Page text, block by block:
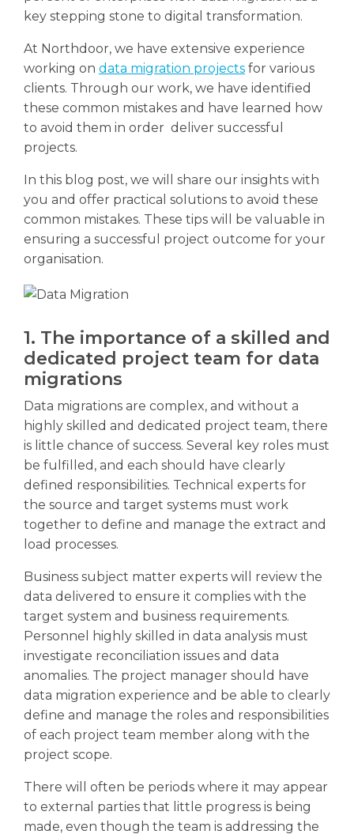
key stepping stone to digital transformation.
At Northdoor, we have extensive experience
working on data migration projectsfor various
clients. Through our work, we have identified
these common mistakes and have learned how
to avoid them in order deliver successful
projects.
In this blog post, we will share our insights with
you and offer practical solutions to avoid these
common mistakes. These tips will be valuable in
ensuring a successful project outcome for your
organisation.
1. The importance of a skilled and
dedicated project team for data
migrations
Data migrations are complex, and without a
highly skilled and dedicated project team, there
is little chance of success. Several key roles must
be fulfilled, and each should have clearly
defined responsibilities. Technical experts for
the source and target systems must work
together to define and manage the extract and
load processes.
Business subject matter experts will review the
data delivered to ensure it complies with the
target system and business requirements.
Personnel highly skilled in data analysis must
investigate reconciliation issues and data
anomalies. The project manager should have
data migration experience and be able to clearly
define and manage the roles and responsibilities
of each project team member along with the
project scope.
There will often be periods where it may appear
to external parties that little progress is being
made, even though the team is addressing the